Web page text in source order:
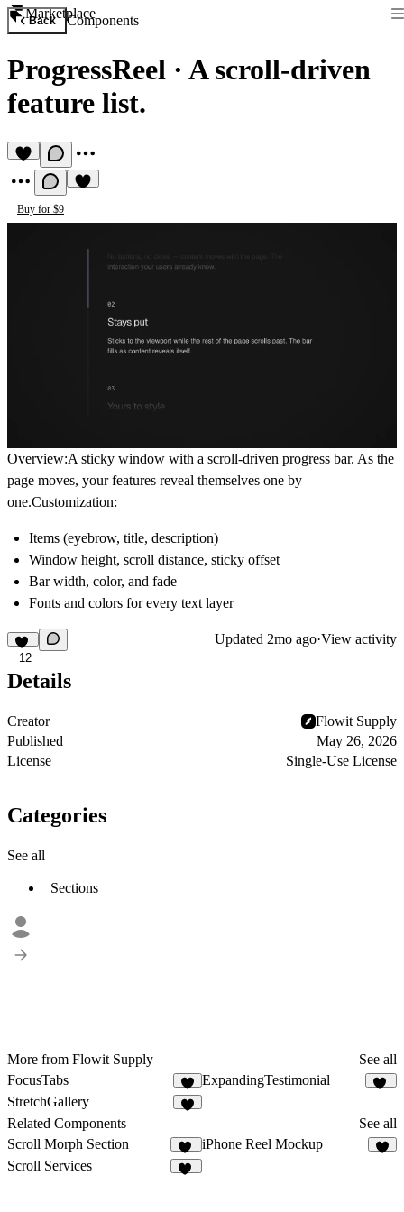
Marketplace
Back Components
ProgressReel · A scroll-driven
feature list.
Buy for $9
Overview:A sticky window with a scroll-driven progress bar. As the
page moves, your features reveal themselves one by
one.Customization:
Items (eyebrow, title, description)
Window height, scroll distance, sticky offset
Bar width, color, and fade
Fonts and colors for every text layer
12
Updated 2mo ago·View activity
Details
Creator
Flowit Supply
Published
May 26, 2026
License
Single-Use License
Categories
See all
Sections
More from Flowit Supply
See all
FocusTabs
4
ExpandingTestimonial
StretchGallery
Related Components
See all
Scroll Morph Section
53
iPhone Reel Mockup
Scroll Services